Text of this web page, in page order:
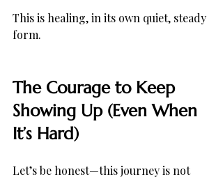
This is healing, in its own quiet, steady
form.
The Courage to Keep
Showing Up (Even When
It’s Hard)
Let’s be honest—this journey is not